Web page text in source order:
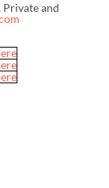
and